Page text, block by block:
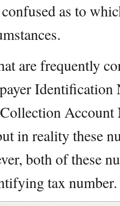
as to
are frequently
Identification
in reality these
both of these
tax number.